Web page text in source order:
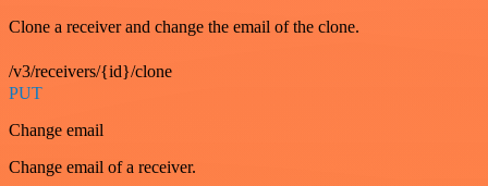
Clone a receiver and change the email of the clone.
/v3/receivers/{id}/clone
PUT
Change email
Change email of a receiver.